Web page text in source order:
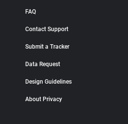
FAQ
Contact Support
Submit a Tracker
Data Request
Design Guidelines
About Privacy